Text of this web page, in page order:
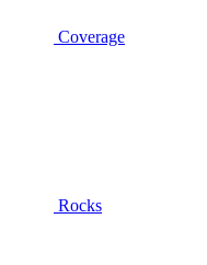
Coverage
Rocks